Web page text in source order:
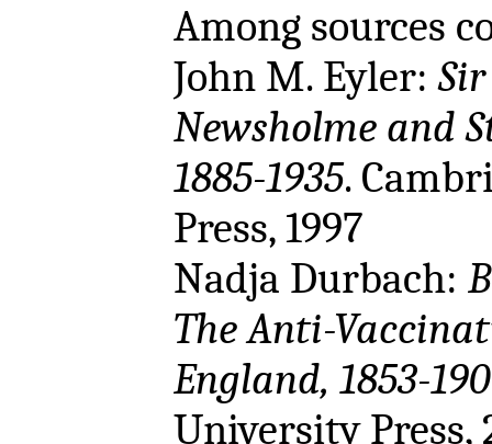
Among sources
John M. Eyler:
Newsholme and
1885-1935.
Press, 1997
Nadja Durbach:
The Anti-
England, 1853-
University Press,